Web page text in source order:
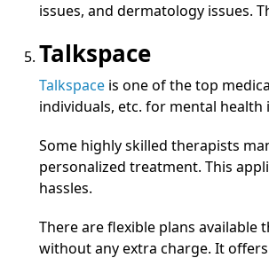
issues, and dermatology issues.
Talkspace
Talkspace is one of the top
individuals, etc. for mental health
Some highly skilled therapists
personalized treatment. This
hassles.
There are flexible plans available
without any extra charge. It